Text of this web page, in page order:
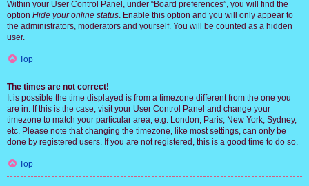
Within your User Control Panel, under “Board preferences”, you will find the
option Hide your online status. Enable this option and you will only appear to
the administrators, moderators and yourself. You will be counted as a hidden
user.
Top
The times are not correct!
It is possible the time displayed is from a timezone different from the one you
are in. If this is the case, visit your User Control Panel and change your
timezone to match your particular area, e.g. London, Paris, New York, Sydney,
etc. Please note that changing the timezone, like most settings, can only be
done by registered users. If you are not registered, this is a good time to do so.
Top